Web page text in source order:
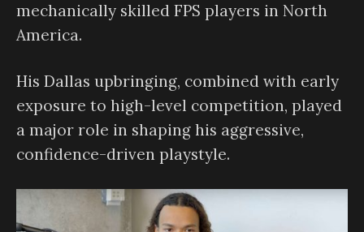
mechanically skilled FPS players in North
America.
His Dallas upbringing, combined with early
exposure to high-level competition, played
a major role in shaping his aggressive,
confidence-driven playstyle.